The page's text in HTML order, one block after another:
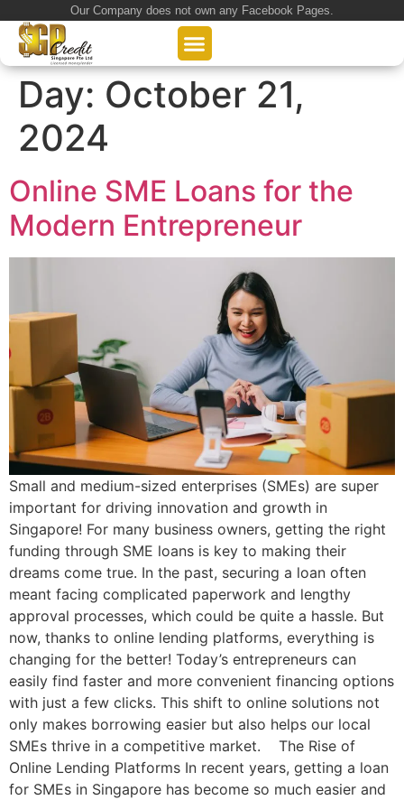
Our Company does not own any Facebook Pages.
Day: October 21,
2024
Online SME Loans for the
Modern Entrepreneur
Small and medium-sized enterprises (SMEs) are super
important for driving innovation and growth in
Singapore! For many business owners, getting the right
funding through SME loans is key to making their
dreams come true. In the past, securing a loan often
meant facing complicated paperwork and lengthy
approval processes, which could be quite a hassle. But
now, thanks to online lending platforms, everything is
changing for the better! Today’s entrepreneurs can
easily find faster and more convenient financing options
with just a few clicks. This shift to online solutions not
only makes borrowing easier but also helps our local
SMEs thrive in a competitive market. The Rise of
Online Lending Platforms In recent years, getting a loan
for SMEs in Singapore has become so much easier and